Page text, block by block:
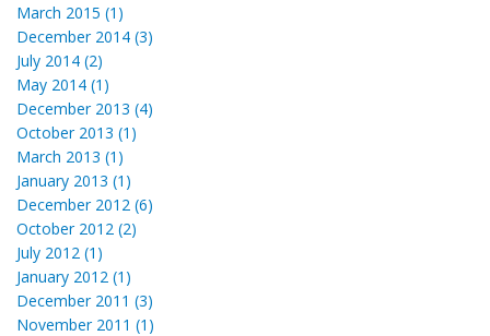
March 2015 (1)
December 2014 (3)
July 2014 (2)
May 2014 (1)
December 2013 (4)
October 2013 (1)
March 2013 (1)
January 2013 (1)
December 2012 (6)
October 2012 (2)
July 2012 (1)
January 2012 (1)
December 2011 (3)
November 2011 (1)